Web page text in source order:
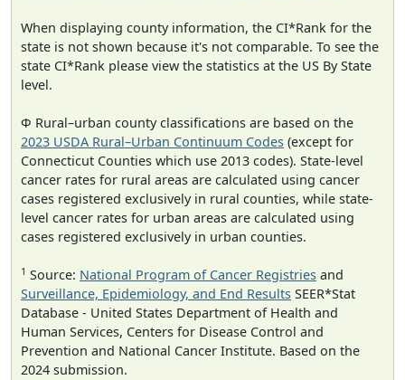
When displaying county information, the CI*Rank for the
state is not shown because it's not comparable. To see the
state CI*Rank please view the statistics at the US By State
level.
Φ Rural–urban county classifications are based on the
2023 USDA Rural–Urban Continuum Codes (except for
Connecticut Counties which use 2013 codes). State-level
cancer rates for rural areas are calculated using cancer
cases registered exclusively in rural counties, while state-
level cancer rates for urban areas are calculated using
cases registered exclusively in urban counties.
1 Source: National Program of Cancer Registries and
Surveillance, Epidemiology, and End Results SEER*Stat
Database - United States Department of Health and
Human Services, Centers for Disease Control and
Prevention and National Cancer Institute. Based on the
2024 submission.